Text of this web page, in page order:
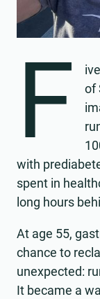
F
of
with
spent in
long hours
At age 55,
chance to
unexpected:
It became a